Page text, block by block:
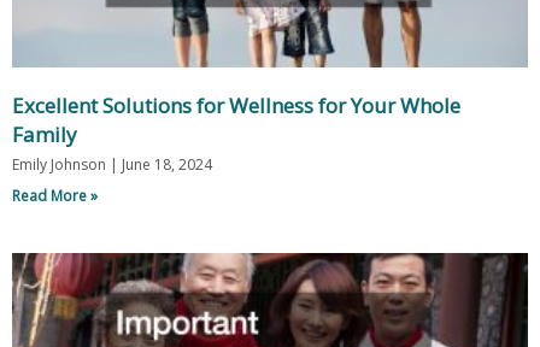
Excellent Solutions for Wellness for Your Whole
Family
Emily Johnson
June 18, 2024
Read More »